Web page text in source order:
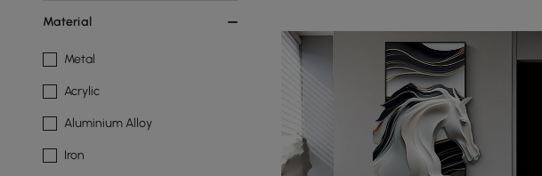
Material
Metal
Acrylic
Aluminium Alloy
Iron